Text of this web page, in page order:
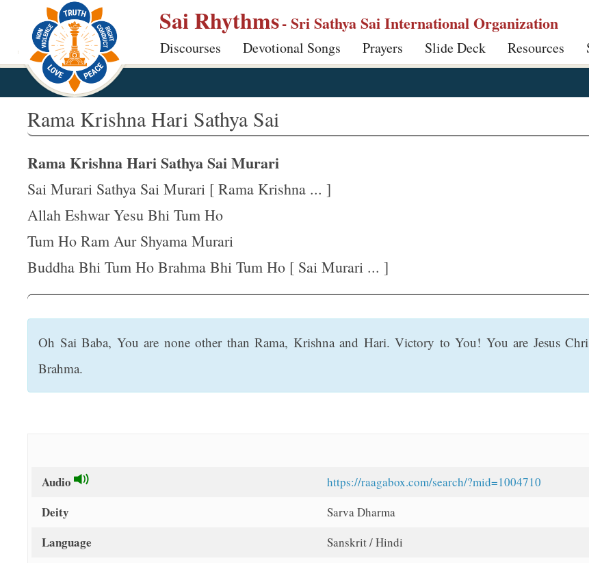
p
Sai Rhythms- Sri Sathya Sai International Organization
Discourses Devotional Songs Prayers Slide Deck Resources
Rama Krishna Hari Sathya Sai
Rama Krishna Hari Sathya Sai Murari
Sai Murari Sathya Sai Murari [ Rama Krishna ... ]
Allah Eshwar Yesu Bhi Tum Ho
Tum Ho Ram Aur Shyama Murari
Buddha Bhi Tum Ho Brahma Bhi Tum Ho [ Sai Murari ... ]
Oh Sai Baba, You are none other than Rama, Krishna and Hari. Victory to You! You are Jesus
Brahma.
Audio https://raagabox.com/search/?mid=1004710
Deity Sarva Dharma
Language Sanskrit / Hindi